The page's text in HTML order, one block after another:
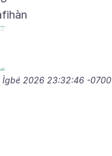
Ìgbé 2026 23:32:46 -0700